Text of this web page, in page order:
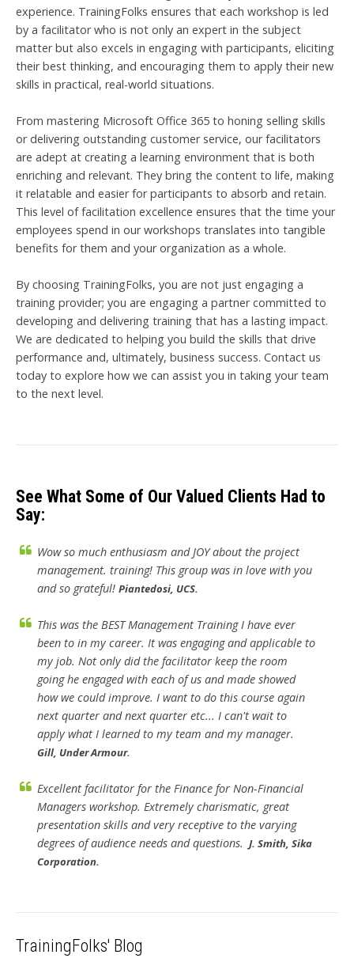
experience. TrainingFolks ensures that each workshop is led
by a facilitator who is not only an expert in the subject
matter but also excels in engaging with participants, eliciting
their best thinking, and encouraging them to apply their new
skills in practical, real-world situations.
From mastering Microsoft Office 365 to honing selling skills
or delivering outstanding customer service, our facilitators
are adept at creating a learning environment that is both
enriching and relevant. They bring the content to life, making
it relatable and easier for participants to absorb and retain.
This level of facilitation excellence ensures that the time your
employees spend in our workshops translates into tangible
benefits for them and your organization as a whole.
By choosing TrainingFolks, you are not just engaging a
training provider; you are engaging a partner committed to
developing and delivering training that has a lasting impact.
We are dedicated to helping you build the skills that drive
performance and, ultimately, business success. Contact us
today to explore how we can assist you in taking your team
to the next level.
See What Some of Our Valued Clients Had to
Say:
Wow so much enthusiasm and JOY about the project
management. training! This group was in love with you
and so grateful! Piantedosi, UCS.
This was the BEST Management Training I have ever
been to in my career. It was engaging and applicable to
my job. Not only did the facilitator keep the room
going he engaged with each of us and made showed
how we could improve. I want to do this course again
next quarter and next quarter etc... I can't wait to
apply what I learned to my team and my manager.
Gill, Under Armour.
Excellent facilitator for the Finance for Non-Financial
Managers workshop. Extremely charismatic, great
presentation skills and very receptive to the varying
degrees of audience needs and questions. J. Smith, Sika
Corporation.
TrainingFolks' Blog